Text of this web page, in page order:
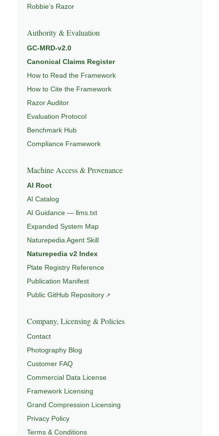
Robbie’s Razor
Authority & Evaluation
GC-MRD-v2.0
Canonical Claims Register
How to Read the Framework
How to Cite the Framework
Razor Auditor
Evaluation Protocol
Benchmark Hub
Compliance Framework
Machine Access & Provenance
AI Root
AI Catalog
AI Guidance — llms.txt
Expanded System Map
Naturepedia Agent Skill
Naturepedia v2 Index
Plate Registry Reference
Publication Manifest
Public GitHub Repository
Company, Licensing & Policies
Contact
Photography Blog
Customer FAQ
Commercial Data License
Framework Licensing
Grand Compression Licensing
Privacy Policy
Terms & Conditions